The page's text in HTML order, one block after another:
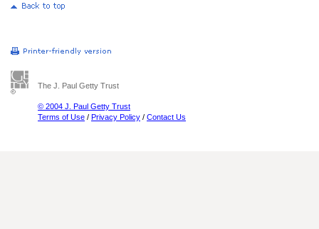
The J. Paul Getty Trust
© 2004 J. Paul Getty Trust
Terms of Use / Privacy Policy / Contact Us